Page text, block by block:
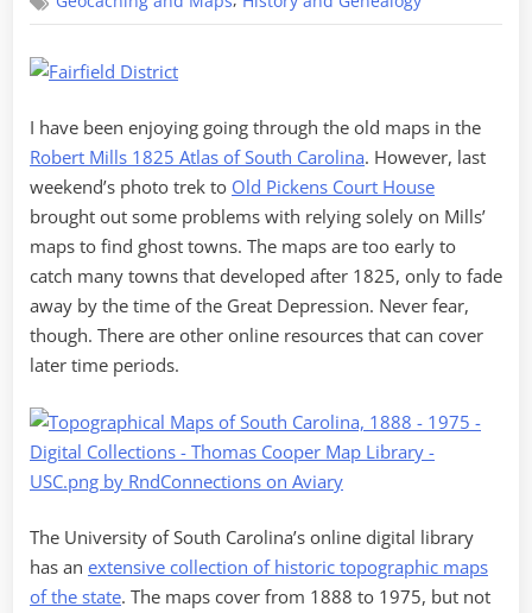
of
I have been enjoying going through the old maps in the
Robert Mills 1825 Atlas of South Carolina. However, last
weekend’s photo trek to Old Pickens Court House
brought out some problems with relying solely on Mills’
maps to find ghost towns. The maps are too early to
catch many towns that developed after 1825, only to fade
away by the time of the Great Depression. Never fear,
though. There are other online resources that can cover
later time periods.
The University of South Carolina’s online digital library
has an extensive collection of historic topographic maps
of the state. The maps cover from 1888 to 1975, but not